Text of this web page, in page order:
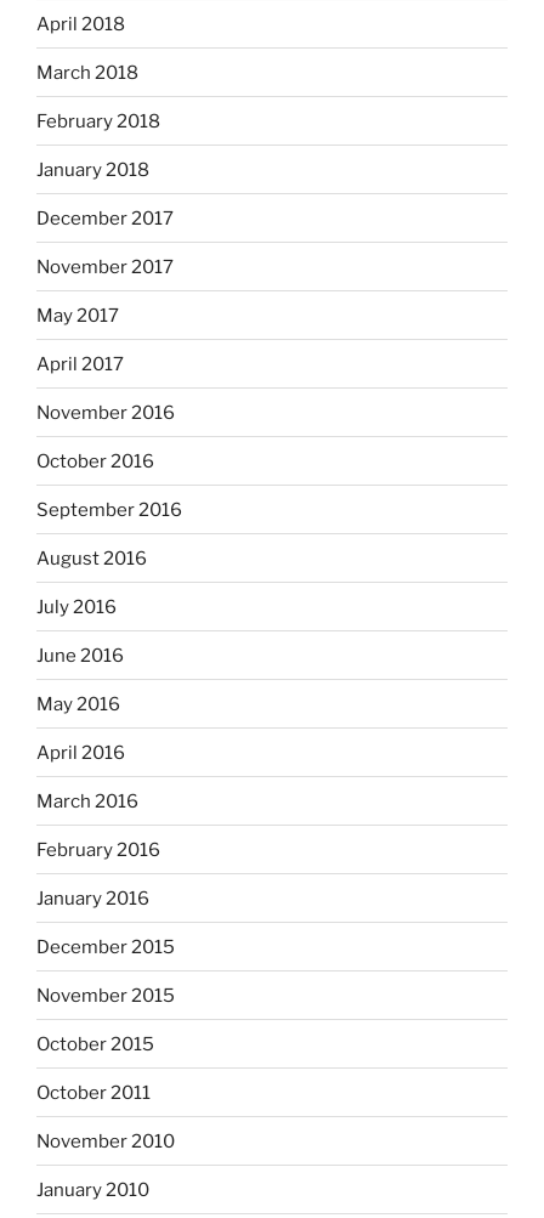
April 2018
March 2018
February 2018
January 2018
December 2017
November 2017
May 2017
April 2017
November 2016
October 2016
September 2016
August 2016
July 2016
June 2016
May 2016
April 2016
March 2016
February 2016
January 2016
December 2015
November 2015
October 2015
October 2011
November 2010
January 2010